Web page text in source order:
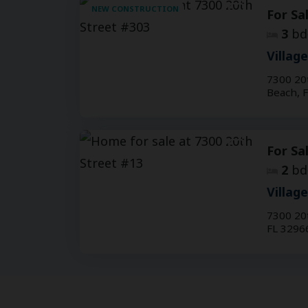
NEW CONSTRUCTION
For
3bd
7300
Beach,
For
2bd
7300
FL